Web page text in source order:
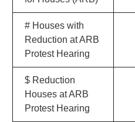
# Houses with
Reduction at ARB
Protest Hearing
$ Reduction
Houses at ARB
Protest Hearing